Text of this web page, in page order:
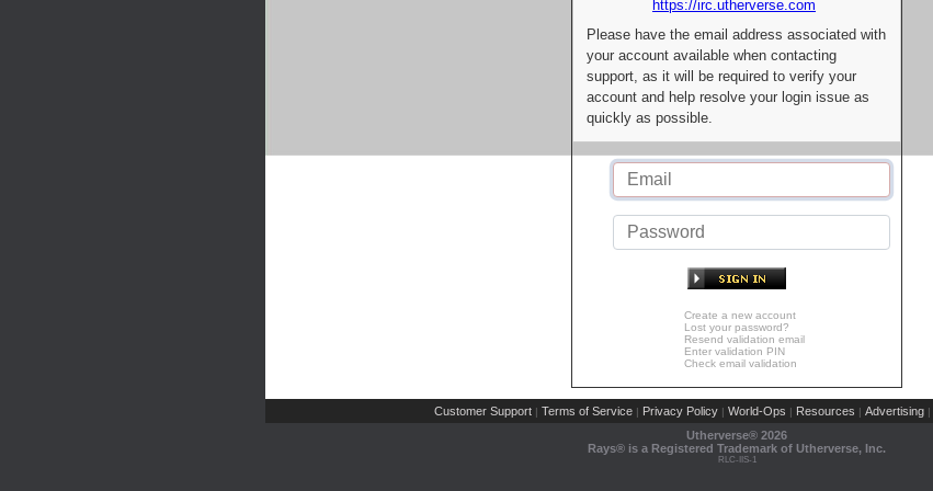
https://irc.utherverse.com
Please have the email address associated with
your account available when contacting
support, as it will be required to verify your
account and help resolve your login issue as
quickly as possible.
Create a new account
Lost your password?
Resend validation email
Enter validation PIN
Check email validation
Customer Support | Terms of Service | Privacy Policy | World-Ops | Resources | Advertising |
Utherverse® 2026
Rays® is a Registered Trademark of Utherverse, Inc.
RLC-IIS-1